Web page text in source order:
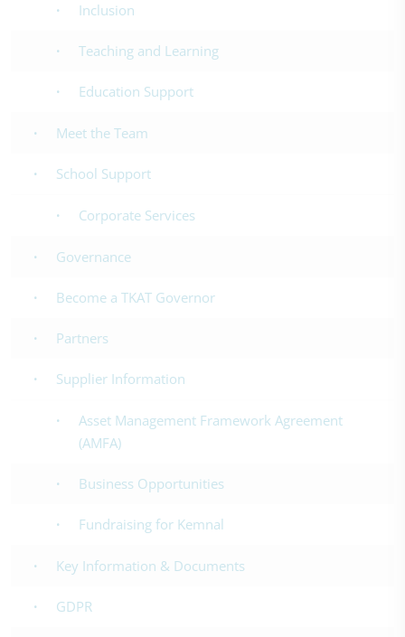
Inclusion
Teaching and Learning
Education Support
Meet the Team
School Support
Corporate Services
Governance
Become a TKAT Governor
Partners
Supplier Information
Asset Management Framework Agreement
(AMFA)
Business Opportunities
Fundraising for Kemnal
Key Information & Documents
GDPR